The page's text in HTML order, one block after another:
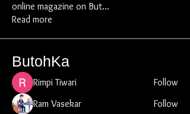
online magazine on But...
Read more
ButohKa
Rimpi Tiwari
Follow
Ram Vasekar
Follow